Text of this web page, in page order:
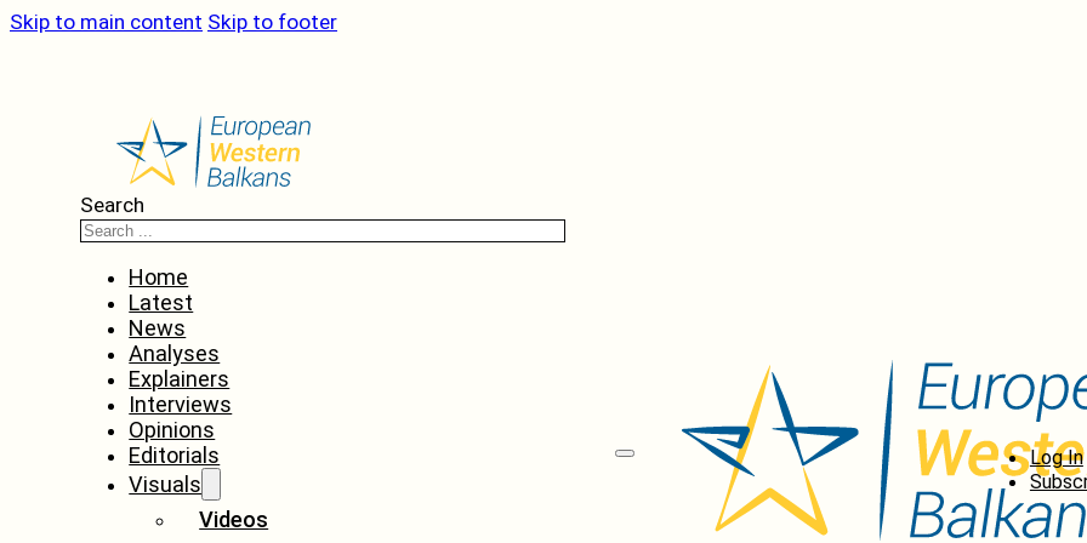
Skip to main content Skip to footer
Search
Home
Latest
News
Analyses
Explainers
Interviews
Opinions
Editorials
Visuals
Videos
Log In